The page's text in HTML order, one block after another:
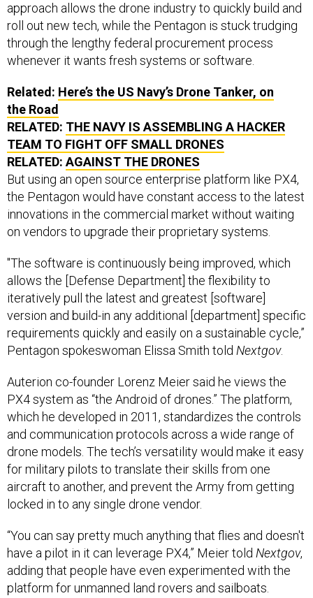
approach allows the drone industry to quickly build and
roll out new tech, while the Pentagon is stuck trudging
through the lengthy federal procurement process
whenever it wants fresh systems or software.
Related: Here’s the US Navy’s Drone Tanker, on
the Road
RELATED: THE NAVY IS ASSEMBLING A HACKER
TEAM TO FIGHT OFF SMALL DRONES
RELATED: AGAINST THE DRONES
But using an open source enterprise platform like PX4,
the Pentagon would have constant access to the latest
innovations in the commercial market without waiting
on vendors to upgrade their proprietary systems.
"The software is continuously being improved, which
allows the [Defense Department] the flexibility to
iteratively pull the latest and greatest [software]
version and build-in any additional [department] specific
requirements quickly and easily on a sustainable cycle,”
Pentagon spokeswoman Elissa Smith told Nextgov.
Auterion co-founder Lorenz Meier said he views the
PX4 system as “the Android of drones.” The platform,
which he developed in 2011, standardizes the controls
and communication protocols across a wide range of
drone models. The tech’s versatility would make it easy
for military pilots to translate their skills from one
aircraft to another, and prevent the Army from getting
locked in to any single drone vendor.
“You can say pretty much anything that flies and doesn't
have a pilot in it can leverage PX4,” Meier told Nextgov,
adding that people have even experimented with the
platform for unmanned land rovers and sailboats.